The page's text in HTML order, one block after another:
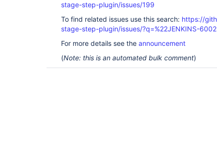
stage-step-plugin/issues/199
To find related issues use this search: https://
stage-step-plugin/issues/?q=%22JENKINS-
For more details see the announcement
(Note: this is an automated bulk comment)